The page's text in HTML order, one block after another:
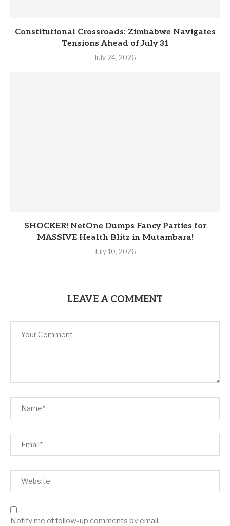
Constitutional Crossroads: Zimbabwe Navigates
Tensions Ahead of July 31
July 24, 2026
SHOCKER! NetOne Dumps Fancy Parties for
MASSIVE Health Blitz in Mutambara!
July 10, 2026
LEAVE A COMMENT
Notify me of follow-up comments by email.